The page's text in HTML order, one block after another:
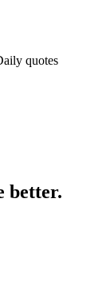
quotes
better.